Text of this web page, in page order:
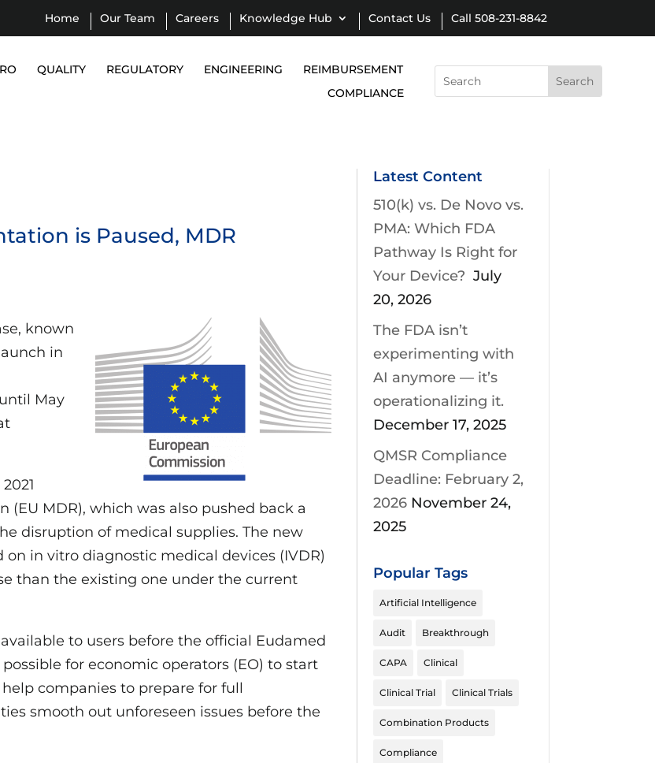
Home Our Team Careers Knowledge Hub Contact Us Call 508-231-8842
QUALITY REGULATORY ENGINEERING
REIMBURSEMENT
COMPLIANCE
Search
for:
is Paused, MDR
known
in
May
MDR), which was also pushed back a
disruption of medical supplies. The new
in vitro diagnostic medical devices (IVDR)
than the existing one under the current
to users before the official Eudamed
for economic operators (EO) to start
companies to prepare for full
smooth out unforeseen issues before the
Latest Content
510(k) vs. De Novo vs.
PMA: Which FDA
Pathway Is Right for
Your Device? July
20, 2026
The FDA isn’t
experimenting with
AI anymore — it’s
operationalizing it.
December 17, 2025
QMSR Compliance
Deadline: February 2,
2026 November 24,
2025
Popular Tags
Artificial Intelligence
Audit Breakthrough
CAPA Clinical
Clinical Trial Clinical Trials
Combination Products
Compliance